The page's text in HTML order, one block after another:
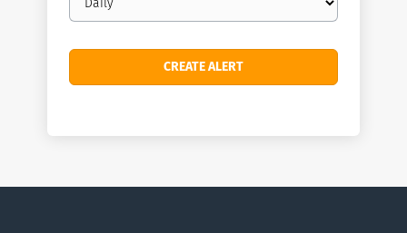
frequency